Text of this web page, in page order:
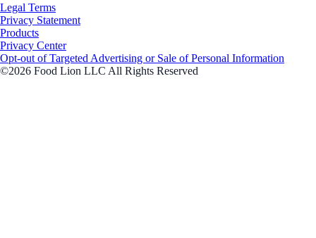
Legal Terms
Privacy Statement
Products
Privacy Center
Opt-out of Targeted Advertising or Sale of Personal Information
©2026 Food Lion LLC All Rights Reserved